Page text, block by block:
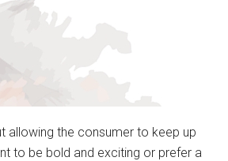
allowing the consumer to keep up
to be bold and exciting or prefer a